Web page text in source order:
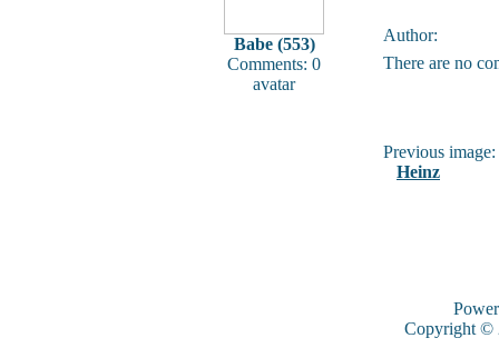
Babe (553)
Comments: 0
avatar
Author:
There are no
Previous image:
Heinz
Copyright ©